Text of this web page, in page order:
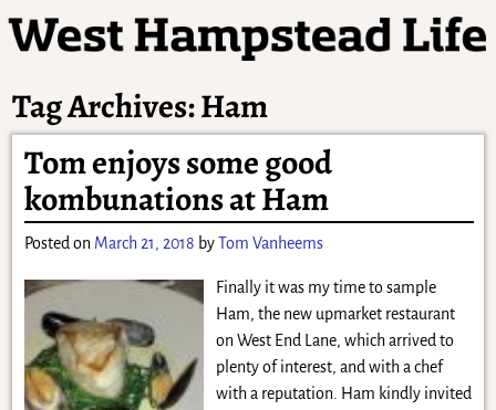
Tag Archives:Ham
Tom enjoys some good
kombunations at Ham
Posted on March 21, 2018 byTom Vanheems
Finally it was my time to sample
Ham, the new upmarket restaurant
on West End Lane, which arrived to
plenty of interest, and with a chef
with a reputation. Ham kindly invited